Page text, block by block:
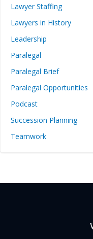
Lawyer Staffing
Lawyers in History
Leadership
Paralegal
Paralegal Brief
Paralegal Opportunities
Podcast
Succession Planning
Teamwork